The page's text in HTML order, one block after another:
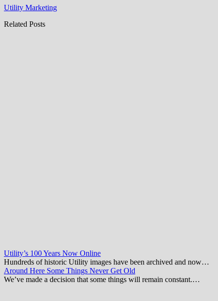
Utility Marketing
Related Posts
Utility’s 100 Years Now Online
Hundreds of historic Utility images have been archived and now…
Around Here Some Things Never Get Old
We’ve made a decision that some things will remain constant.…